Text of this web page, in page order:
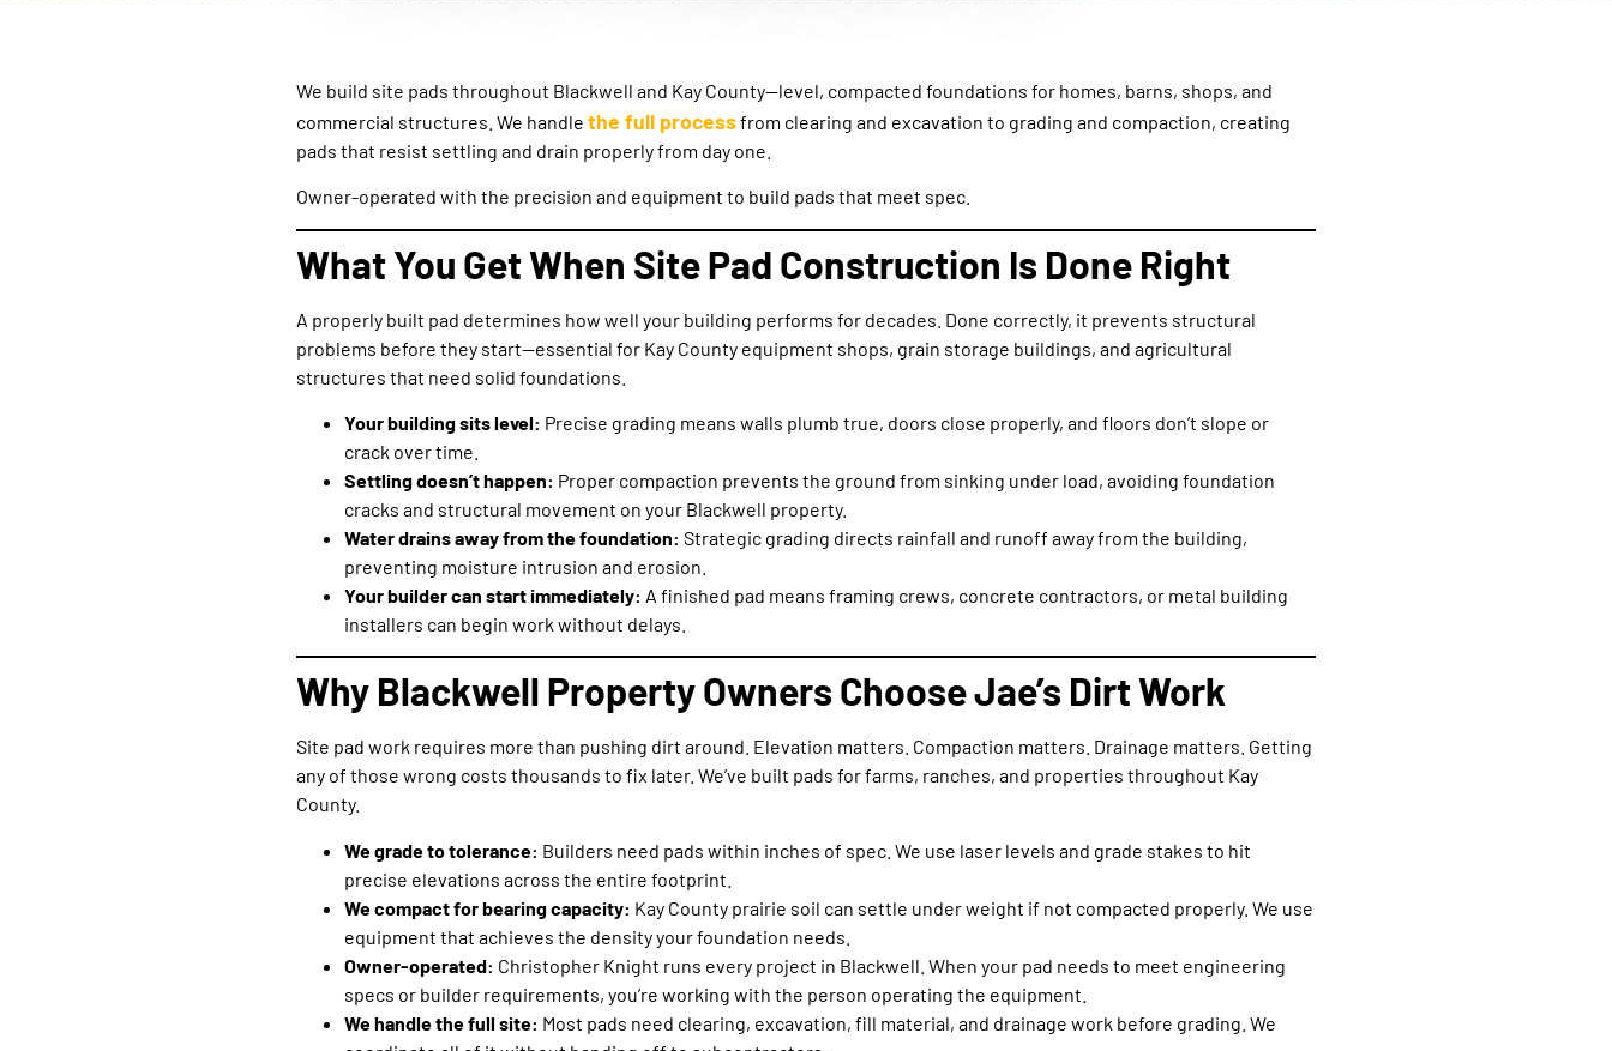
We build site pads throughout Blackwell and Kay County—level, compacted foundations for homes, barns, shops, and
commercial structures. We handle the full processfrom clearing and excavation to grading and compaction, creating
pads that resist settling and drain properly from day one.
Owner-operated with the precision and equipment to build pads that meet spec.
What You Get When Site Pad Construction Is Done Right
A properly built pad determines how well your building performs for decades. Done correctly, it prevents structural
problems before they start—essential for Kay County equipment shops, grain storage buildings, and agricultural
structures that need solid foundations.
Your building sits level: Precise grading means walls plumb true, doors close properly, and floors don’t slope or
crack over time.
Settling doesn’t happen: Proper compaction prevents the ground from sinking under load, avoiding foundation
cracks and structural movement on your Blackwell property.
Water drains away from the foundation: Strategic grading directs rainfall and runoff away from the building,
preventing moisture intrusion and erosion.
Your builder can start immediately: A finished pad means framing crews, concrete contractors, or metal building
installers can begin work without delays.
Why Blackwell Property Owners Choose Jae’s Dirt Work
Site pad work requires more than pushing dirt around. Elevation matters. Compaction matters. Drainage matters. Getting
any of those wrong costs thousands to fix later. We’ve built pads for farms, ranches, and properties throughout Kay
County.
We grade to tolerance: Builders need pads within inches of spec. We use laser levels and grade stakes to hit
precise elevations across the entire footprint.
We compact for bearing capacity: Kay County prairie soil can settle under weight if not compacted properly. We use
equipment that achieves the density your foundation needs.
Owner-operated: Christopher Knight runs every project in Blackwell. When your pad needs to meet engineering
specs or builder requirements, you’re working with the person operating the equipment.
We handle the full site: Most pads need clearing, excavation, fill material, and drainage work before grading. We